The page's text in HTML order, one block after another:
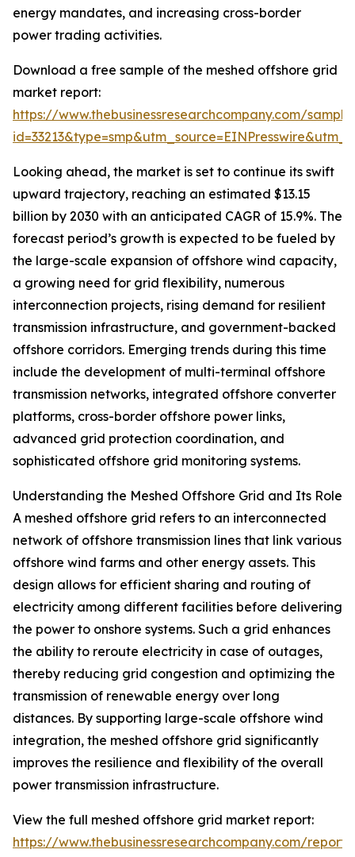
energy mandates, and increasing cross-border
power trading activities.
Download a free sample of the meshed offshore grid
market report:
https://www.thebusinessresearchcompany.com/
Looking ahead, the market is set to continue its swift
upward trajectory, reaching an estimated $13.15
billion by 2030 with an anticipated CAGR of 15.9%. The
forecast period’s growth is expected to be fueled by
the large-scale expansion of offshore wind capacity,
a growing need for grid flexibility, numerous
interconnection projects, rising demand for resilient
transmission infrastructure, and government-backed
offshore corridors. Emerging trends during this time
include the development of multi-terminal offshore
transmission networks, integrated offshore converter
platforms, cross-border offshore power links,
advanced grid protection coordination, and
sophisticated offshore grid monitoring systems.
Understanding the Meshed Offshore Grid and Its Role
A meshed offshore grid refers to an interconnected
network of offshore transmission lines that link various
offshore wind farms and other energy assets. This
design allows for efficient sharing and routing of
electricity among different facilities before delivering
the power to onshore systems. Such a grid enhances
the ability to reroute electricity in case of outages,
thereby reducing grid congestion and optimizing the
transmission of renewable energy over long
distances. By supporting large-scale offshore wind
integration, the meshed offshore grid significantly
improves the resilience and flexibility of the overall
power transmission infrastructure.
View the full meshed offshore grid market report:
https://www.thebusinessresearchcompany.com/